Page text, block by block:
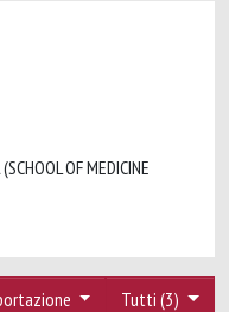
OF MEDICINE
Tutti (3)